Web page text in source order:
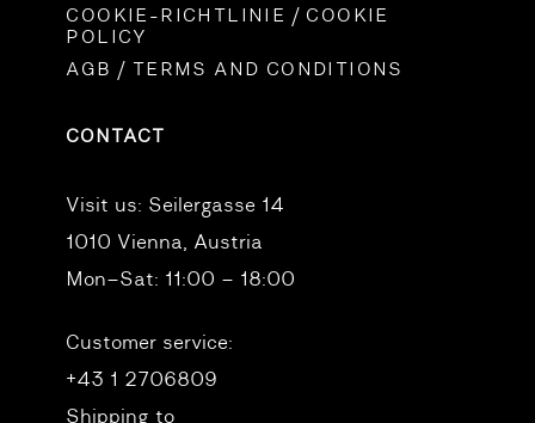
COOKIE-RICHTLINIE / COOKIE
POLICY
AGB / TERMS AND CONDITIONS
CONTACT
Visit us: Seilergasse 14
1010 Vienna, Austria
Mon–Sat: 11:00 – 18:00
Customer service:
+43 1 2706809
Shipping to